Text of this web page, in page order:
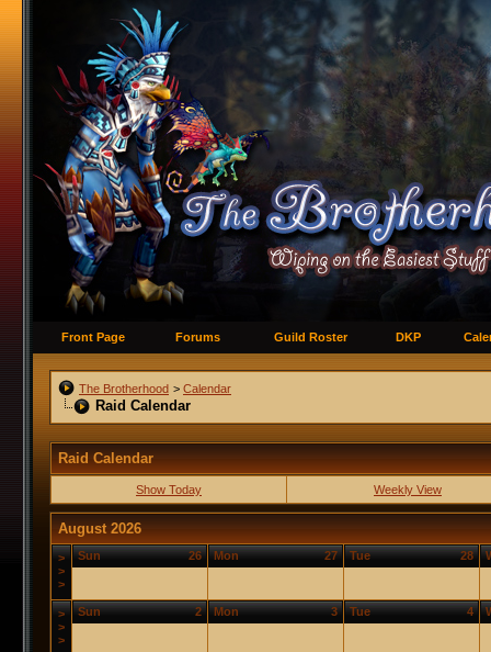
Front Page Forums Guild Roster DKP
The Brotherhood > Calendar
Raid Calendar
Raid Calendar
Show Today Weekly View
August 2026
>
>
>
26
Sun 27
Mon 28
Tue
>
>
>
2
Sun 3
Mon 4
Tue